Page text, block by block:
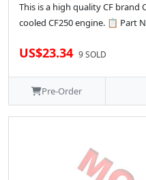
This is a high quality CF brand
cooled CF250 engine. 📋 Part
US$23.34 9 SOLD
Pre-Order